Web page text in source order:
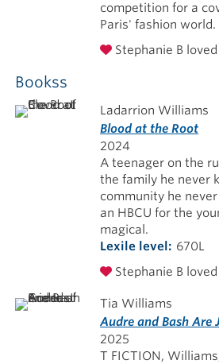
competition for a
Paris' fashion world.
Stephanie B
Bookss
Ladarrion Williams
Blood at the Root
2024
A teenager on the
the family he never
community he
an HBCU for the
magical.
Lexile level
670L
Stephanie B
Tia Williams
Audre and Bash Are
2025
T FICTION,